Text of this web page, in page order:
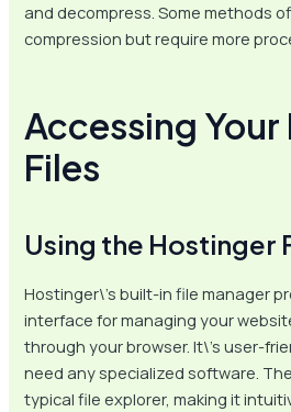
and decompress. Some methods
compression but require more
Accessing
Files
Using the Hostinger
Hostinger\’s built-in file manager
interface for managing your
through your browser. It\’s user-
need any specialized software.
typical file explorer, making it